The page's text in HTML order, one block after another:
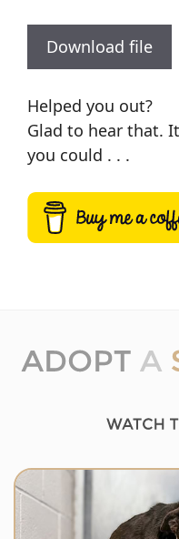
Download file
Helped you out?
Glad to hear that.
you could . . .